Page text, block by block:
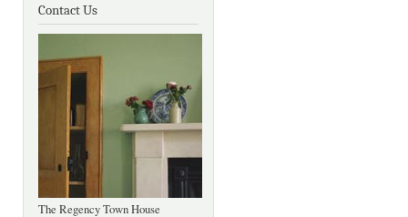
Contact Us
The Regency Town House